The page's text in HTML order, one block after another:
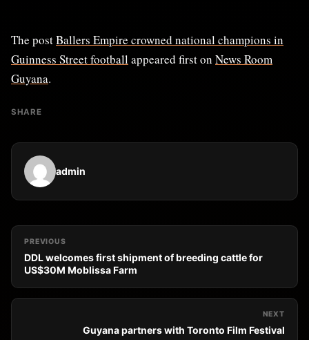
The postBallers Empire crowned national champions in
Guinness Street footballappeared first on News Room
Guyana.
SHARE
admin
PREVIOUS
DDL welcomes first shipment of breeding cattle for
US$30M Moblissa Farm
NEXT
Guyana partners with Toronto Film Festival